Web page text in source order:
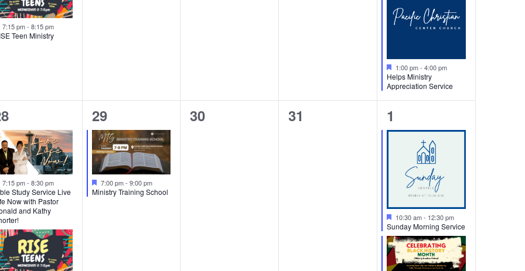
Featured
7:15 pm- 8:15 pm
Teen Ministry
Featured
1:00 pm-4:00 pm
Helps Ministry
Appreciation Service
Featured
7:15 pm- 8:30 pm
Study Service Live
Now with Pastor
and Kathy
1
event,
29
Featured
7:00 pm- 9:00 pm
Ministry Training School
0
30
0
31
3
events,
1
Featured
10:30 am- 12:30 pm
Sunday Morning Service